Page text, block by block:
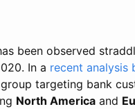
been observed
In a recent analysis
targeting bank
North America and